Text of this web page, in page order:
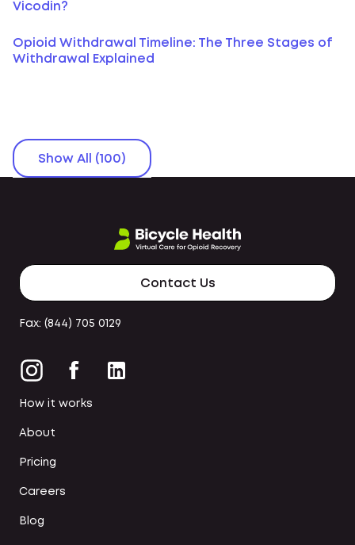
Vicodin?
Opioid Withdrawal Timeline: The Three Stages of
Withdrawal Explained
Show All (100)
Contact Us
Fax: (844) 705 0129
How it works
About
Pricing
Careers
Blog